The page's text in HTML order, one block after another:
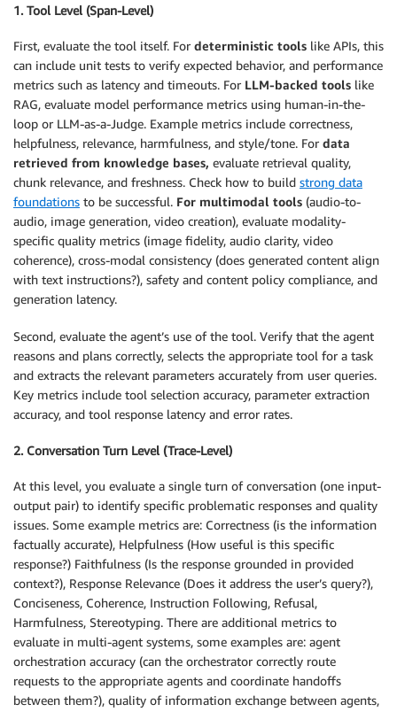
1. Tool Level (Span-Level)
First, evaluate the tool itself. For deterministic tools like APIs, this
can include unit tests to verify expected behavior, and performance
metrics such as latency and timeouts. For LLM-backed tools like
RAG, evaluate model performance metrics using human-in-the-
loop or LLM-as-a-Judge. Example metrics include correctness,
helpfulness, relevance, harmfulness, and style/tone. For data
retrieved from knowledge bases, evaluate retrieval quality,
chunk relevance, and freshness. Check how to build strong data
foundations to be successful. For multimodal tools (audio-to-
audio, image generation, video creation), evaluate modality-
specific quality metrics (image fidelity, audio clarity, video
coherence), cross-modal consistency (does generated content align
with text instructions?), safety and content policy compliance, and
generation latency.
Second, evaluate the agent’s use of the tool. Verify that the agent
reasons and plans correctly, selects the appropriate tool for a task
and extracts the relevant parameters accurately from user queries.
Key metrics include tool selection accuracy, parameter extraction
accuracy, and tool response latency and error rates.
2. Conversation Turn Level (Trace-Level)
At this level, you evaluate a single turn of conversation (one input-
output pair) to identify specific problematic responses and quality
issues. Some example metrics are: Correctness (is the information
factually accurate), Helpfulness (How useful is this specific
response?) Faithfulness (Is the response grounded in provided
context?), Response Relevance (Does it address the user’s query?),
Conciseness, Coherence, Instruction Following, Refusal,
Harmfulness, Stereotyping. There are additional metrics to
evaluate in multi-agent systems, some examples are: agent
orchestration accuracy (can the orchestrator correctly route
requests to the appropriate agents and coordinate handoffs
between them?), quality of information exchange between agents,